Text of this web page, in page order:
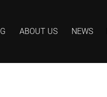
ABOUT US NEWS